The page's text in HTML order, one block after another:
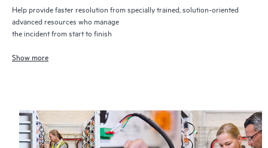
Help provide faster resolution from specially trained, solution-oriented
advanced resources who manage
the incident from start to finish
Show more